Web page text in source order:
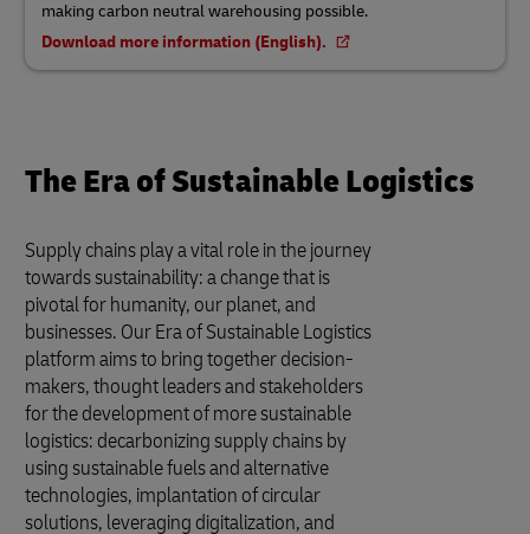
making carbon neutral warehousing possible.
Download more information (English).
The Era of Sustainable Logistics
Supply chains play a vital role in the journey
towards sustainability: a change that is
pivotal for humanity, our planet, and
businesses. Our Era of Sustainable Logistics
platform aims to bring together decision-
makers, thought leaders and stakeholders
for the development of more sustainable
logistics: decarbonizing supply chains by
using sustainable fuels and alternative
technologies, implantation of circular
solutions, leveraging digitalization, and